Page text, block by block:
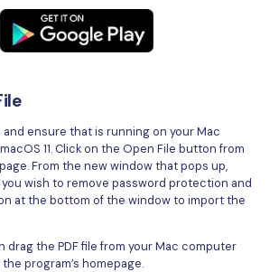
12
ensure that is running on your Mac
11. Click on the Open File button from
From the new window that pops up,
wish to remove password protection and
at the bottom of the window to import the
drag the PDF file from your Mac computer
program’s homepage.